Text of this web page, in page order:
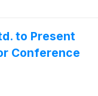
to Present
Conference